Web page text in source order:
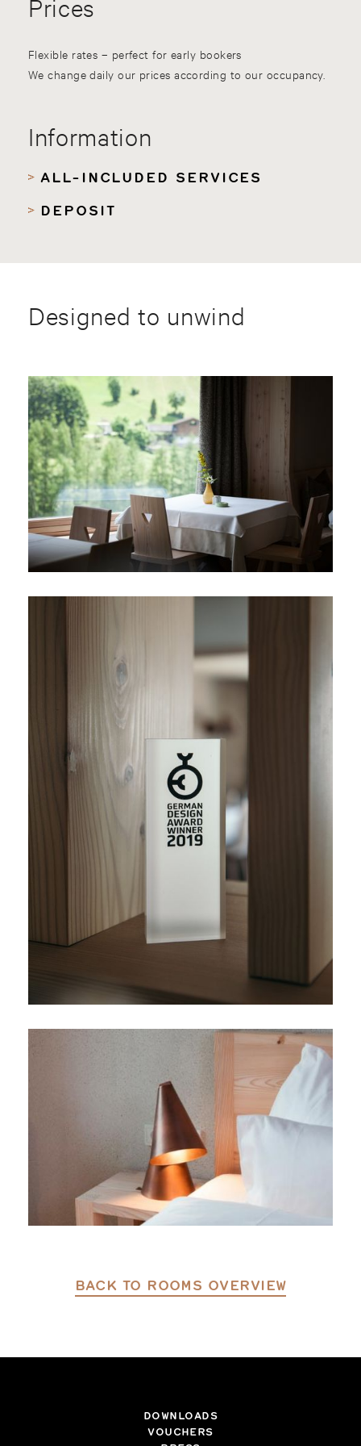
Prices
Flexible rates – perfect for early bookers
We change daily our prices according to our occupancy.
Information
ALL-INCLUDED SERVICES
DEPOSIT
Designed to unwind
BACK TO ROOMS OVERVIEW
DOWNLOADS
VOUCHERS